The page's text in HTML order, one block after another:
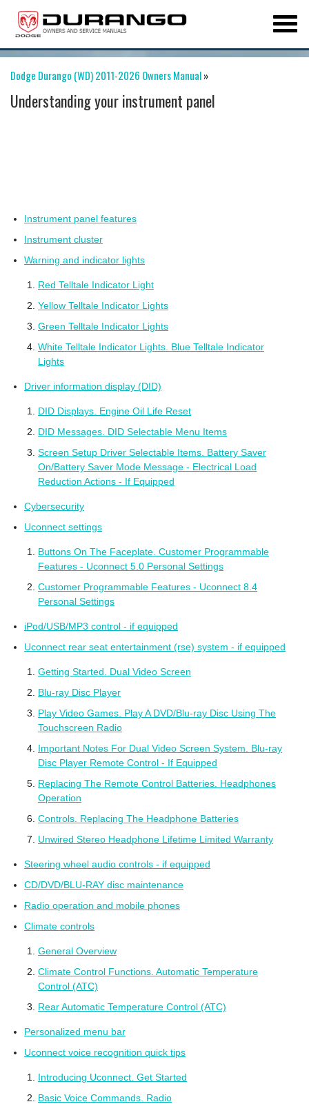
Dodge Durango (WD) 2011-2026 Owners Manual»
Understanding your instrument panel
Instrument panel features
Instrument cluster
Warning and indicator lights
Red Telltale Indicator Light
Yellow Telltale Indicator Lights
Green Telltale Indicator Lights
White Telltale Indicator Lights. Blue Telltale Indicator
Lights
Driver information display (DID)
DID Displays. Engine Oil Life Reset
DID Messages. DID Selectable Menu Items
Screen Setup Driver Selectable Items. Battery Saver
On/Battery Saver Mode Message - Electrical Load
Reduction Actions - If Equipped
Cybersecurity
Uconnect settings
Buttons On The Faceplate. Customer Programmable
Features - Uconnect 5.0 Personal Settings
Customer Programmable Features - Uconnect 8.4
Personal Settings
iPod/USB/MP3 control - if equipped
Uconnect rear seat entertainment (rse) system - if equipped
Getting Started. Dual Video Screen
Blu-ray Disc Player
Play Video Games. Play A DVD/Blu-ray Disc Using The
Touchscreen Radio
Important Notes For Dual Video Screen System. Blu-ray
Disc Player Remote Control - If Equipped
Replacing The Remote Control Batteries. Headphones
Operation
Controls. Replacing The Headphone Batteries
Unwired Stereo Headphone Lifetime Limited Warranty
Steering wheel audio controls - if equipped
CD/DVD/BLU-RAY disc maintenance
Radio operation and mobile phones
Climate controls
General Overview
Climate Control Functions. Automatic Temperature
Control (ATC)
Rear Automatic Temperature Control (ATC)
Personalized menu bar
Uconnect voice recognition quick tips
Introducing Uconnect. Get Started
Basic Voice Commands. Radio